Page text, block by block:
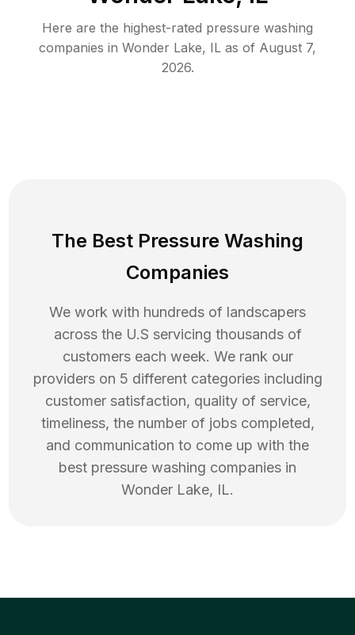
Here are the highest-rated pressure washing
companies in Wonder Lake, IL as of August 7,
2026.
The Best Pressure Washing
Companies
We work with hundreds of landscapers
across the U.S servicing thousands of
customers each week. We rank our
providers on 5 different categories including
customer satisfaction, quality of service,
timeliness, the number of jobs completed,
and communication to come up with the
best pressure washing companies in
Wonder Lake, IL.